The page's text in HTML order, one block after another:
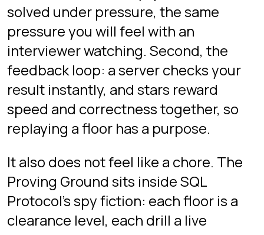
Yes. SQL Protocol's Interview Mode,
the Proving Ground, is a free browser
game built specifically for interview
practice. You write real queries in a
terminal against a countdown, and a
server validates every answer. No
install, no signup: guest mode starts
instantly on desktop.
Is SQL Protocol's interview
mode free?
Completely free. No credit card, no
paid tier, no locked floors. Click and
play as a guest, or sign in with Google
if you want your scores and progress
saved across devices. All three floors
and every drill are available either way.